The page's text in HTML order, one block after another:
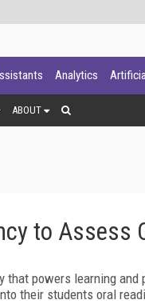
Analytics
ABOUT
to Assess
that powers learning
their students oral